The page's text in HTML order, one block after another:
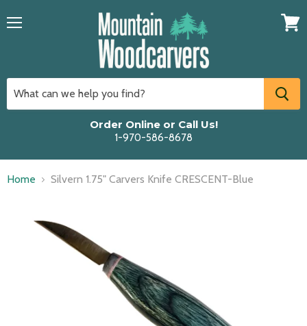
Order Online or Call Us!
1-970-586-8678
Home Silvern 1.75" Carvers Knife CRESCENT-Blue